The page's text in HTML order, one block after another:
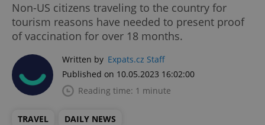
Non-US citizens traveling to the country for
tourism reasons have needed to present proof
of vaccination for over 18 months.
Written by Expats.cz Staff
Published on 10.05.2023 16:02:00
Reading time: 1 minute
TRAVEL DAILY NEWS